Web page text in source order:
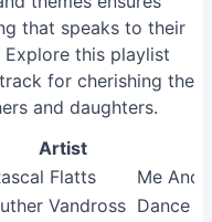
that speaks to their
this playlist
for cherishing the
and daughters.
Artist
Flatts
Me And
Vandross Dance